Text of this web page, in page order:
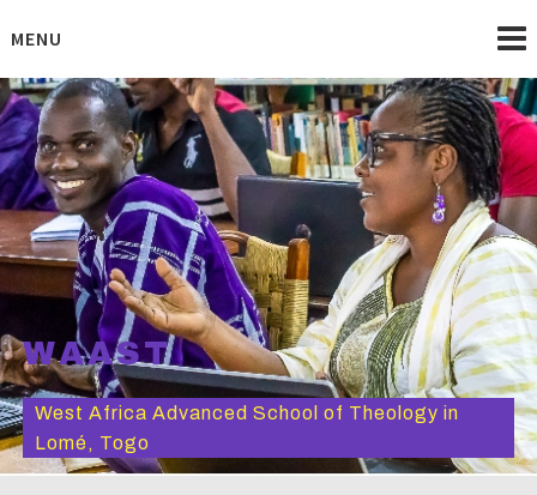
toMENU
WAAST
West Africa Advanced School of Theology in
Lomé, Togo